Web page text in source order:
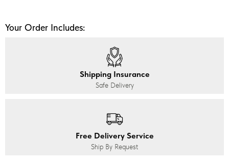
Your Order Includes:
Shipping Insurance
Safe Delivery
Free Delivery Service
Ship By Request